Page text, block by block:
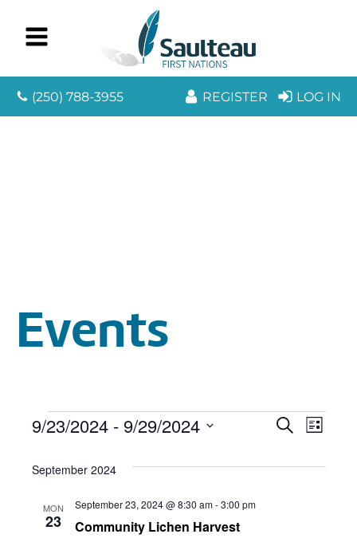
(250) 788-3955 REGISTER LOG IN
Events
Events
Search
List
9/23/2024 - 9/29/2024
date.
September 2024
MON
23 Community Lichen Harvest
September 23, 2024 @ 8:30 am-3:00 pm